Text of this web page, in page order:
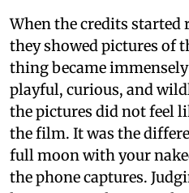
When the credits started
they showed pictures of
thing became
playful, curious, and
the pictures did not feel
the film. It was the
full moon with your
the phone captures.